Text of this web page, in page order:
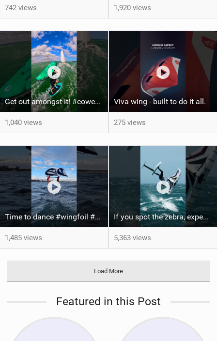
742 views 1,920 views
Get out amongst it! #cowesweek in the #isleofwight has been fun @MustoClothing @duotone.wingfoiling
1,040 views
Viva wing - built to do it all.
275 views
Time to dance #wingfoil #foiling #maui #shorts
1,485 views
If you spot the zebra, expect a backflip @Bowien van der Linden #wingfoiling #canaryislands #gwa
5,363 views
Load More
Featured in this Post